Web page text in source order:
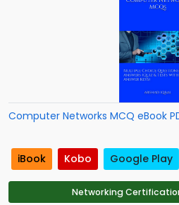
Computer Networks MCQ eBook
iBook Kobo Google Play
Networking